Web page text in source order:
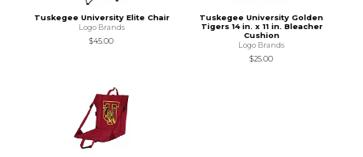
Tuskegee University Elite Chair
Logo Brands
$45.00
Tuskegee University Golden
Tigers 14 in. x 11 in. Bleacher
Cushion
Logo Brands
$25.00